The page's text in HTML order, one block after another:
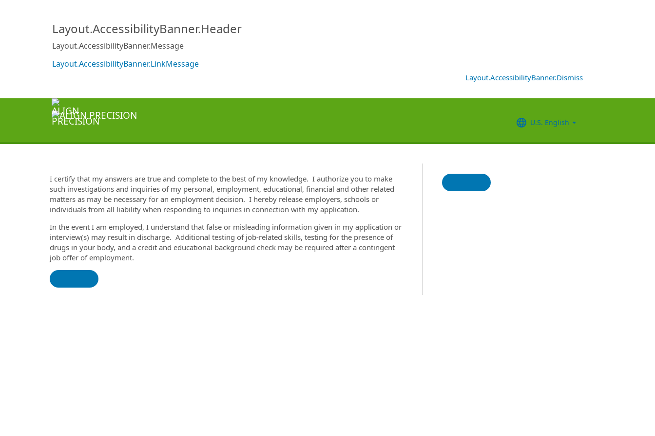
Layout.AccessibilityBanner.Header
Layout.AccessibilityBanner.Message
Layout.AccessibilityBanner.LinkMessage
Layout.AccessibilityBanner.Dismiss
U.S. English
I certify that my answers are true and complete to the best of my knowledge. I authorize you to make
such investigations and inquiries of my personal, employment, educational, financial and other related
matters as may be necessary for an employment decision. I hereby release employers, schools or
individuals from all liability when responding to inquiries in connection with my application.
In the event I am employed, I understand that false or misleading information given in my application or
interview(s) may result in discharge. Additional testing of job-related skills, testing for the presence of
drugs in your body, and a credit and educational background check may be required after a contingent
job offer of employment.